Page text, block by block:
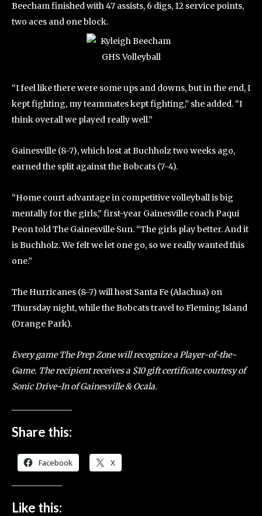
Beecham finished with 47 assists, 6 digs, 12 service points,
two aces and one block.
“I feel like there were some ups and downs, but in the end, I
kept fighting, my teammates kept fighting,” she added. “I
think overall we played really well.”
Gainesville (8-7), which lost at Buchholz two weeks ago,
earned the split against the Bobcats (7-4).
“Home court advantage in competitive volleyball is big
mentally for the girls,” first-year Gainesville coach Paqui
Peon told The Gainesville Sun. “The girls play better. And it
is Buchholz. We felt we let one go, so we really wanted this
one.”
The Hurricanes (8-7) will host Santa Fe (Alachua) on
Thursday night, while the Bobcats travel to Fleming Island
(Orange Park).
Every game The Prep Zone will recognize a Player-of-the-
Game. The recipient receives a $10 gift certificate courtesy of
Sonic Drive-In of Gainesville & Ocala.
Share this:
Facebook X
Like this: